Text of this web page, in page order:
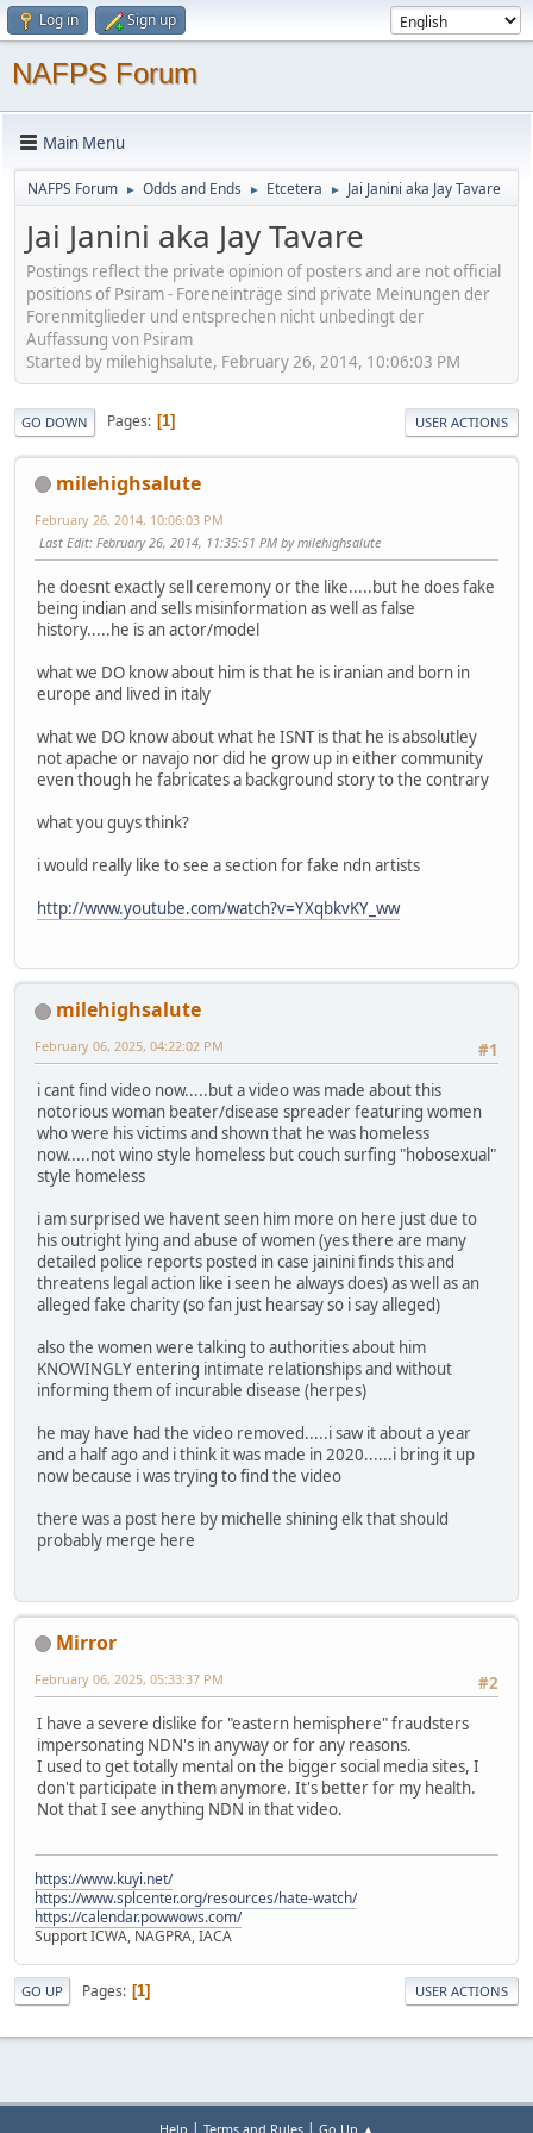
Log in Sign up
NAFPS Forum
Main Menu
NAFPS Forum ► Odds and Ends ► Etcetera ► Jai Janini aka Jay Tavare
Jai Janini aka Jay Tavare
Postings reflect the private opinion of posters and are not official
positions of Psiram - Foreneinträge sind private Meinungen der
Forenmitglieder und entsprechen nicht unbedingt der
Auffassung von Psiram
Started by milehighsalute, February 26, 2014, 10:06:03 PM
GO DOWN Pages 1 USER ACTIONS
milehighsalute
February 26, 2014, 10:06:03 PM
Last Edit: February 26, 2014, 11:35:51 PM by milehighsalute
he doesnt exactly sell ceremony or the like.....but he does fake
being indian and sells misinformation as well as false
history.....he is an actor/model
what we DO know about him is that he is iranian and born in
europe and lived in italy
what we DO know about what he ISNT is that he is absolutley
not apache or navajo nor did he grow up in either community
even though he fabricates a background story to the contrary
what you guys think?
i would really like to see a section for fake ndn artists
http://www.youtube.com/watch?v=YXqbkvKY_ww
milehighsalute
#1
February 06, 2025, 04:22:02 PM
i cant find video now.....but a video was made about this
notorious woman beater/disease spreader featuring women
who were his victims and shown that he was homeless
now.....not wino style homeless but couch surfing "hobosexual"
style homeless
i am surprised we havent seen him more on here just due to
his outright lying and abuse of women (yes there are many
detailed police reports posted in case jainini finds this and
threatens legal action like i seen he always does) as well as an
alleged fake charity (so fan just hearsay so i say alleged)
also the women were talking to authorities about him
KNOWINGLY entering intimate relationships and without
informing them of incurable disease (herpes)
he may have had the video removed.....i saw it about a year
and a half ago and i think it was made in 2020......i bring it up
now because i was trying to find the video
there was a post here by michelle shining elk that should
probably merge here
Mirror
#2
February 06, 2025, 05:33:37 PM
I have a severe dislike for "eastern hemisphere" fraudsters
impersonating NDN's in anyway or for any reasons.
I used to get totally mental on the bigger social media sites, I
don't participate in them anymore. It's better for my health.
Not that I see anything NDN in that video.
https://www.kuyi.net/
https://www.splcenter.org/resources/hate-watch/
https://calendar.powwows.com/
Support ICWA, NAGPRA, IACA
GO UP Pages 1 USER ACTIONS
Help | Terms and Rules| Go Up ▲